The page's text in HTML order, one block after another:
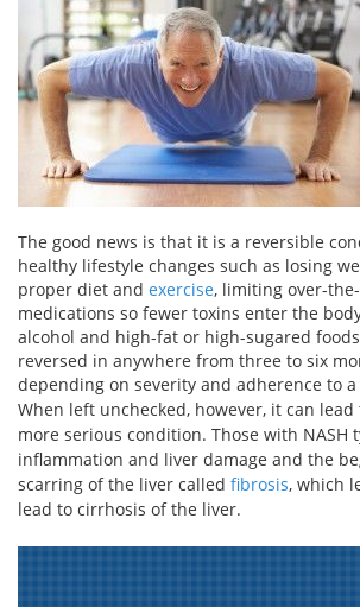
The good news is that it is a reversible
healthy lifestyle changes such as losing
proper diet and exercise, limiting over-
medications so fewer toxins enter the
alcohol and high-fat or high-sugared
reversed in anywhere from three to six
depending on severity and adherence to
When left unchecked, however, it can lead
more serious condition. Those with NASH
inflammation and liver damage and the
scarring of the liver called fibrosis, which
lead to cirrhosis of the liver.